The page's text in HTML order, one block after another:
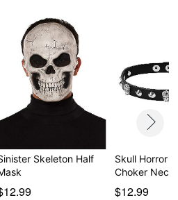
Skeleton Half
Skull Horror
Choker
$12.99